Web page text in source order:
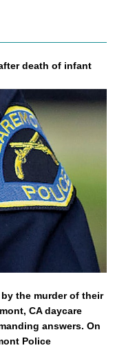
death of infant
the murder of their
CA daycare
answers. On
Police